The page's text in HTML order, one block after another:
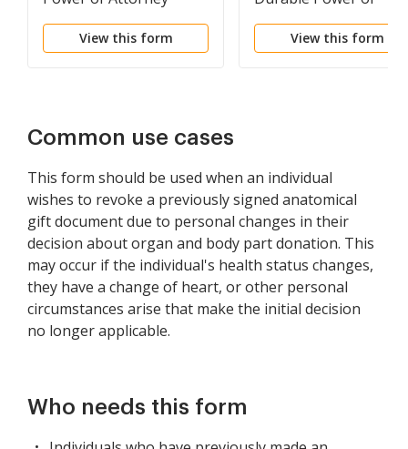
View this form
Attorney
View this form
Common use cases
This form should be used when an individual
wishes to revoke a previously signed anatomical
gift document due to personal changes in their
decision about organ and body part donation. This
may occur if the individual's health status changes,
they have a change of heart, or other personal
circumstances arise that make the initial decision
no longer applicable.
Who needs this form